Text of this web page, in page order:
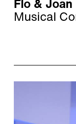
Flo & Joan
Musical